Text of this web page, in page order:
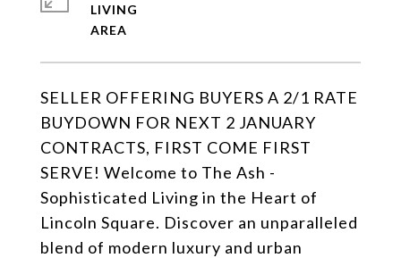
SELLER OFFERING BUYERS A 2/1 RATE
BUYDOWN FOR NEXT 2 JANUARY
CONTRACTS, FIRST COME FIRST
SERVE! Welcome to The Ash -
Sophisticated Living in the Heart of
Lincoln Square. Discover an unparalleled
blend of modern luxury and urban
LIVING